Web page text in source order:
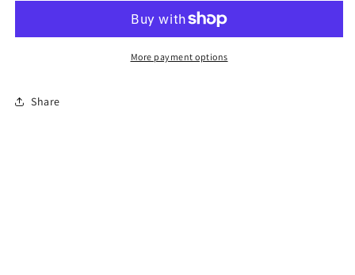
Driver
Mature
Driver
Course
More payment options
Share